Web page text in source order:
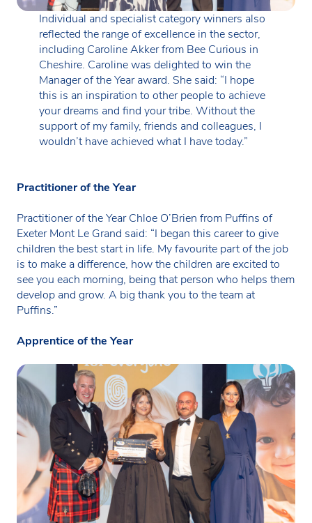
Individual and specialist category winners also
reflected the range of excellence in the sector,
including Caroline Akker from Bee Curious in
Cheshire. Caroline was delighted to win the
Manager of the Year award. She said: “I hope
this is an inspiration to other people to achieve
your dreams and find your tribe. Without the
support of my family, friends and colleagues, I
wouldn’t have achieved what I have today.”
Practitioner of the Year
Practitioner of the Year Chloe O’Brien from Puffins of
Exeter Mont Le Grand said: “I began this career to give
children the best start in life. My favourite part of the job
is to make a difference, how the children are excited to
see you each morning, being that person who helps them
develop and grow. A big thank you to the team at
Puffins.”
Apprentice of the Year